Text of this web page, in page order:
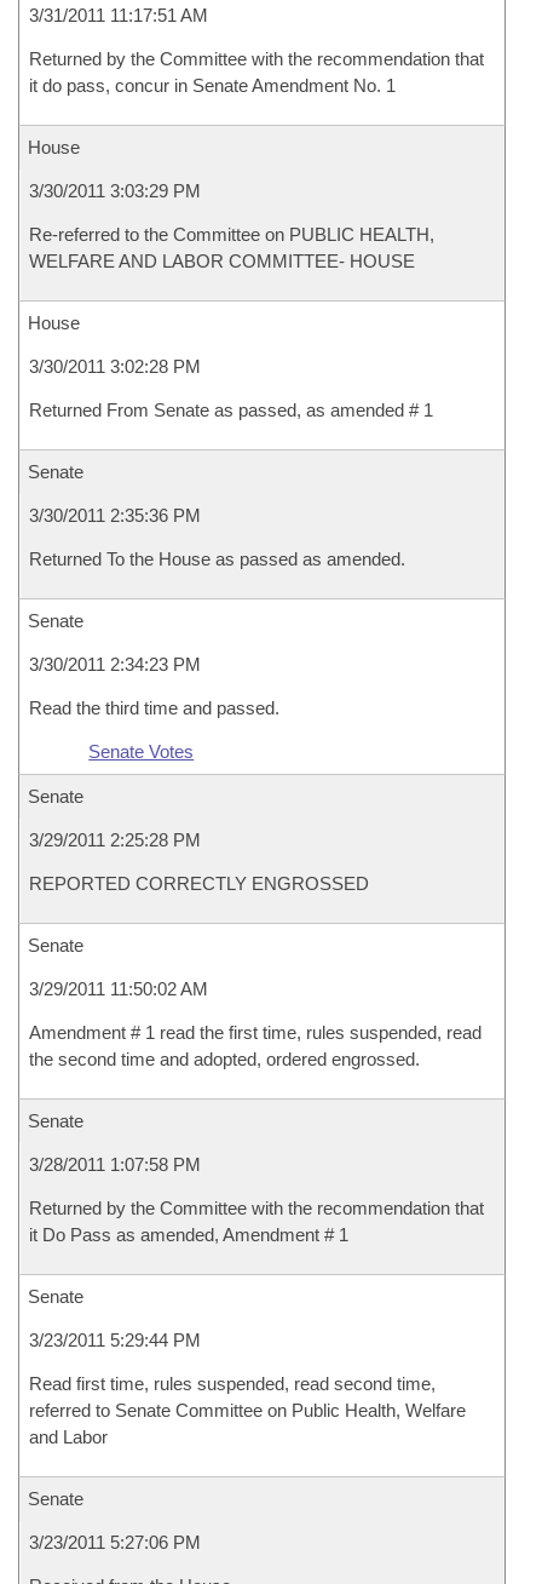
3/31/2011 11:17:51 AM
Returned by the Committee with the recommendation that
it do pass, concur in Senate Amendment No. 1
House
3/30/2011 3:03:29 PM
Re-referred to the Committee on PUBLIC HEALTH,
WELFARE AND LABOR COMMITTEE- HOUSE
House
3/30/2011 3:02:28 PM
Returned From Senate as passed, as amended # 1
Senate
3/30/2011 2:35:36 PM
Returned To the House as passed as amended.
Senate
3/30/2011 2:34:23 PM
Read the third time and passed.
Senate Votes
Senate
3/29/2011 2:25:28 PM
REPORTED CORRECTLY ENGROSSED
Senate
3/29/2011 11:50:02 AM
Amendment # 1 read the first time, rules suspended, read
the second time and adopted, ordered engrossed.
Senate
3/28/2011 1:07:58 PM
Returned by the Committee with the recommendation that
it Do Pass as amended, Amendment # 1
Senate
3/23/2011 5:29:44 PM
Read first time, rules suspended, read second time,
referred to Senate Committee on Public Health, Welfare
and Labor
Senate
3/23/2011 5:27:06 PM